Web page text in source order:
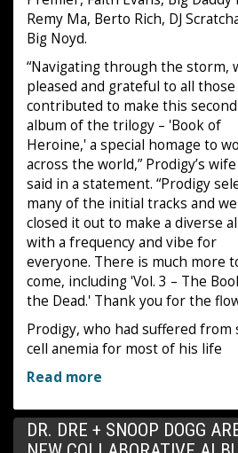
Remy Ma, Berto Rich, DJ
Big Noyd.
“Navigating through the storm,
pleased and grateful to all
contributed to make this second
album of the trilogy – 'Book of
Heroine,' a special homage to
across the world,” Prodigy’s
said in a statement. “Prodigy
many of the initial tracks and we
closed it out to make a diverse
with a frequency and vibe for
everyone. There is much more
come, including 'Vol. 3 – The
the Dead.' Thank you for the
Prodigy, who had suffered from
cell anemia for most of his life
Read more
DR. DRE + SNOOP DOGG